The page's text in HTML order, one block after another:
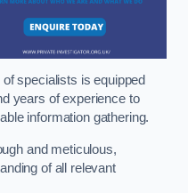
specialists is equipped
years of experience to
information gathering.
and meticulous,
of all relevant